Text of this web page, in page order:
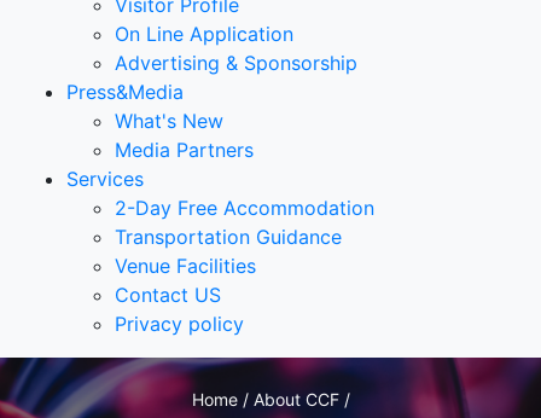
On Line Application
Advertising & Sponsorship
Press&Media
What's New
Media Partners
Services
2-Day Free Accommodation
Transportation Guidance
Venue Facilities
Contact US
Privacy policy
Home / About CCF /